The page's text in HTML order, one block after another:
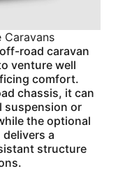
road caravan
venture well
comfort.
chassis, it can
suspension or
the optional
a
structure